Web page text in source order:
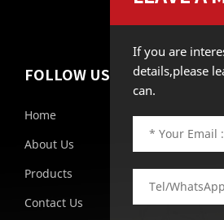
FOLLOW US
Home
About Us
Products
Contact Us
If you are
details,please
can.